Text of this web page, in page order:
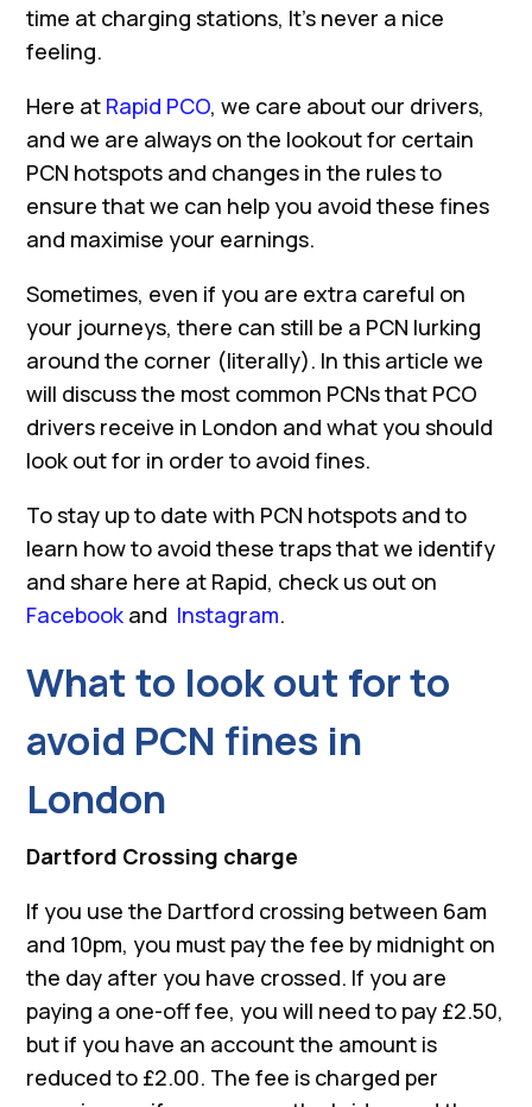
time at charging stations, It’s never a nice
feeling.
Here at Rapid PCO, we care about our drivers,
and we are always on the lookout for certain
PCN hotspots and changes in the rules to
ensure that we can help you avoid these fines
and maximise your earnings.
Sometimes, even if you are extra careful on
your journeys, there can still be a PCN lurking
around the corner (literally). In this article we
will discuss the most common PCNs that PCO
drivers receive in London and what you should
look out for in order to avoid fines.
To stay up to date with PCN hotspots and to
learn how to avoid these traps that we identify
and share here at Rapid, check us out on
Facebook and Instagram.
What to look out for to
avoid PCN fines in
London
Dartford Crossing charge
If you use the Dartford crossing between 6am
and 10pm, you must pay the fee by midnight on
the day after you have crossed. If you are
paying a one-off fee, you will need to pay £2.50,
but if you have an account the amount is
reduced to £2.00. The fee is charged per